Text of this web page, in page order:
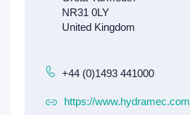
+44 (0)1493 441000
https://www.hydramec.com